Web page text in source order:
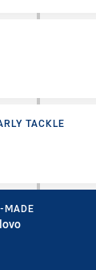
TACKLE
MADE